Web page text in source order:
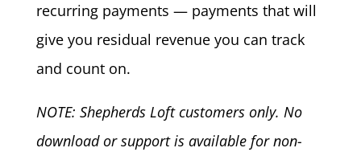
recurring payments — payments that will
give you residual revenue you can track
and count on.
NOTE: Shepherds Loft customers only. No
download or support is available for non-